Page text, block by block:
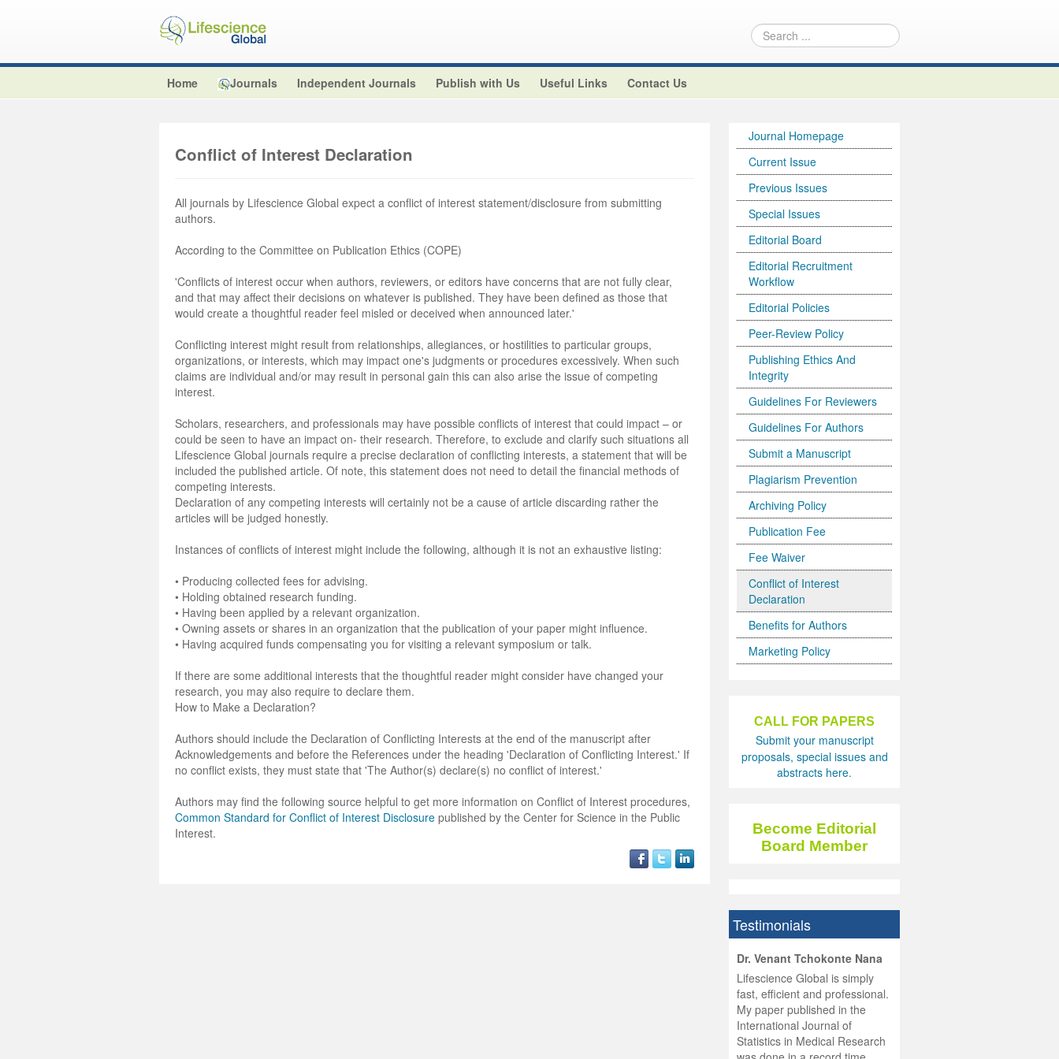
Home Journals Independent Journals Publish with Us Useful Links Contact Us
Conflict of Interest Declaration
All journals by Lifescience Global expect a conflict of interest statement/disclosure from submitting
authors.
According to the Committee on Publication Ethics (COPE)
'Conflicts of interest occur when authors, reviewers, or editors have concerns that are not fully clear,
and that may affect their decisions on whatever is published. They have been defined as those that
would create a thoughtful reader feel misled or deceived when announced later.'
Conflicting interest might result from relationships, allegiances, or hostilities to particular groups,
organizations, or interests, which may impact one's judgments or procedures excessively. When such
claims are individual and/or may result in personal gain this can also arise the issue of competing
interest.
Scholars, researchers, and professionals may have possible conflicts of interest that could impact – or
could be seen to have an impact on- their research. Therefore, to exclude and clarify such situations all
Lifescience Global journals require a precise declaration of conflicting interests, a statement that will be
included the published article. Of note, this statement does not need to detail the financial methods of
competing interests.
Declaration of any competing interests will certainly not be a cause of article discarding rather the
articles will be judged honestly.
Instances of conflicts of interest might include the following, although it is not an exhaustive listing:
• Producing collected fees for advising.
• Holding obtained research funding.
• Having been applied by a relevant organization.
• Owning assets or shares in an organization that the publication of your paper might influence.
• Having acquired funds compensating you for visiting a relevant symposium or talk.
If there are some additional interests that the thoughtful reader might consider have changed your
research, you may also require to declare them.
How to Make a Declaration?
Authors should include the Declaration of Conflicting Interests at the end of the manuscript after
Acknowledgements and before the References under the heading 'Declaration of Conflicting Interest.' If
no conflict exists, they must state that 'The Author(s) declare(s) no conflict of interest.'
Authors may find the following source helpful to get more information on Conflict of Interest procedures,
Common Standard for Conflict of Interest Disclosure published by the Center for Science in the Public
Interest.
Journal Homepage
Current Issue
Previous Issues
Special Issues
Editorial Board
Editorial Recruitment
Workflow
Editorial Policies
Peer-Review Policy
Publishing Ethics And
Integrity
Guidelines For Reviewers
Guidelines For Authors
Submit a Manuscript
Plagiarism Prevention
Archiving Policy
Publication Fee
Fee Waiver
Conflict of Interest
Declaration
Benefits for Authors
Marketing Policy
CALL FOR PAPERS
Submit your manuscript
proposals, special issues and
abstracts here.
Become Editorial
Board Member
Testimonials
Dr. Venant Tchokonte Nana
Lifescience Global is simply
fast, efficient and professional.
My paper published in the
International Journal of
Statistics in Medical Research